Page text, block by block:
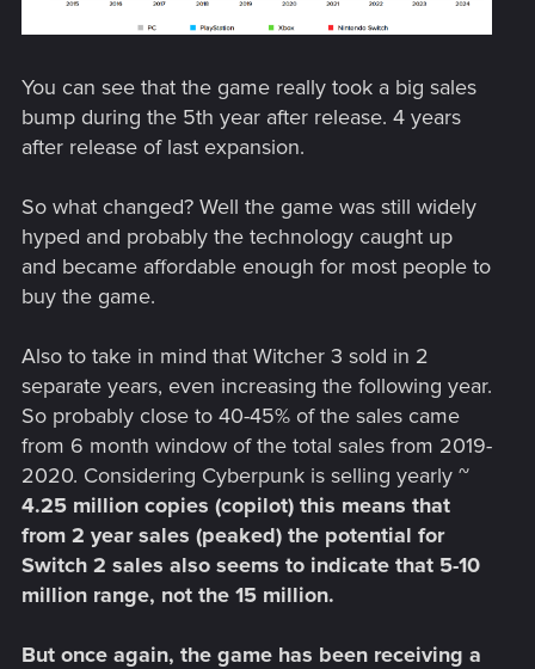
You can see that the game really took a big sales
bump during the 5th year after release. 4 years
after release of last expansion.
So what changed? Well the game was still widely
hyped and probably the technology caught up
and became affordable enough for most people to
buy the game.
Also to take in mind that Witcher 3 sold in 2
separate years, even increasing the following year.
So probably close to 40-45% of the sales came
from 6 month window of the total sales from 2019-
2020. Considering Cyberpunk is selling yearly ~
4.25 million copies (copilot) this means that
from 2 year sales (peaked) the potential for
Switch 2 sales also seems to indicate that 5-10
million range, not the 15 million.
But once again, the game has been receiving a